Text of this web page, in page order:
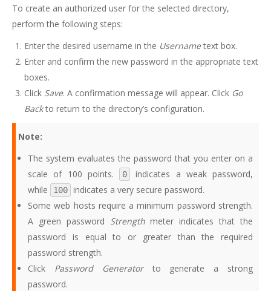
To create an authorized user for the selected directory,
perform the following steps:
Enter the desired username in the Usernametext box.
Enter and confirm the new password in the appropriate text
boxes.
Click Save. A confirmation message will appear. Click Go
Backto return to the directory’s configuration.
Note:
The system evaluates the password that you enter on a
scale of 100 points.
0
indicates a weak password,
while
100 indicates a very secure password.
Some web hosts require a minimum password strength.
A green password Strengthmeter indicates that the
password is equal to or greater than the required
password strength.
Click Password Generatorto generate a strong
password.